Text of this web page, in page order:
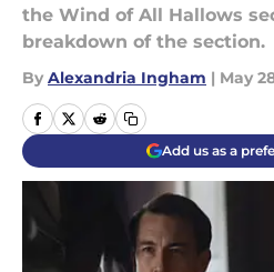
the Wind of All Hallows
breakdown of the section.
By Alexandria Ingham | May
Add us as a